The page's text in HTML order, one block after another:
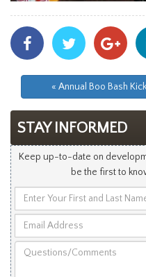
Share
With
Facebook
Share
With
Twitter
« Annual Boo Bash
STAY INFORMED
Keep up-to-date on
be the first to